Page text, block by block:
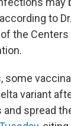
to
the
some
variant
spread